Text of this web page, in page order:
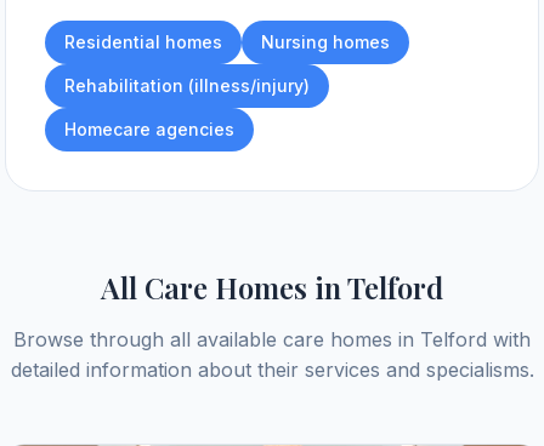
Residential homes Nursing homes
Rehabilitation (illness/injury)
Homecare agencies
All Care Homes inTelford
Browse through all available care homes in Telford with
detailed information about their services and specialisms.